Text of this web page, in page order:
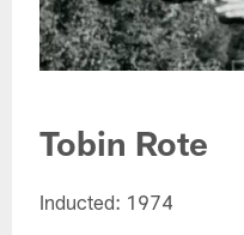
Tobin Rote​
Inducted: 1974